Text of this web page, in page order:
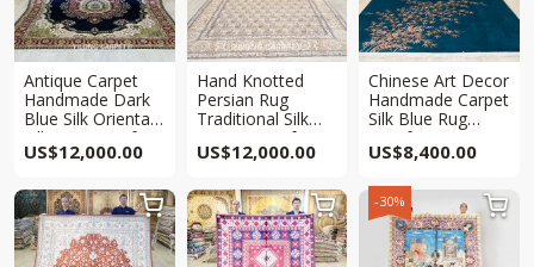
Antique Carpet
Handmade Dark
Blue Silk Oriental
Villa Rug 8x10ft
US$12,000.00
Hand Knotted
Persian Rug
Traditional Silk
Carpet 8x10ft
US$12,000.00
Chinese Art Decor
Handmade Carpet
Silk Blue Rug
8x10ft
US$8,400.00
  -30% 